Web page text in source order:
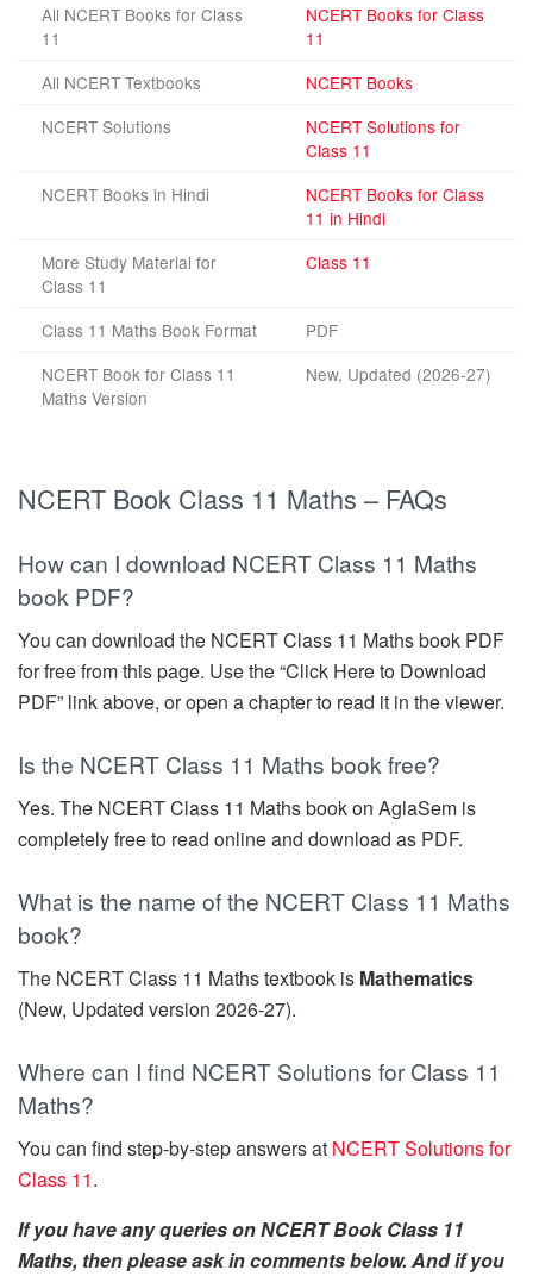
All NCERT Books for Class
11
NCERT Books for Class
11
All NCERT Textbooks
NCERT Books
NCERT Solutions
NCERT Solutions for
Class 11
NCERT Books in Hindi
NCERT Books for Class
11 in Hindi
More Study Material for
Class 11
Class 11
Class 11 Maths Book Format
PDF
NCERT Book for Class 11
Maths Version
New, Updated (2026-27)
NCERT Book Class 11 Maths – FAQs
How can I download NCERT Class 11 Maths
book PDF?
You can download the NCERT Class 11 Maths book PDF
for free from this page. Use the “Click Here to Download
PDF” link above, or open a chapter to read it in the viewer.
Is the NCERT Class 11 Maths book free?
Yes. The NCERT Class 11 Maths book on AglaSem is
completely free to read online and download as PDF.
What is the name of the NCERT Class 11 Maths
book?
The NCERT Class 11 Maths textbook is Mathematics
(New, Updated version 2026-27).
Where can I find NCERT Solutions for Class 11
Maths?
You can find step-by-step answers at NCERT Solutions for
Class 11.
If you have any queries on NCERT Book Class 11
Maths, then please ask in comments below. And if you